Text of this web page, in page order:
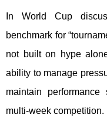
In World Cup
benchmark for
not built on hype
ability to manage
maintain
multi-week competition.